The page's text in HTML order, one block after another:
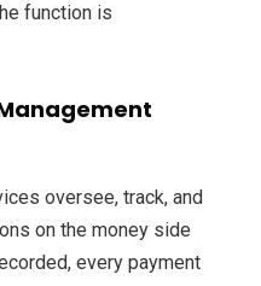
function is
oversee, track, and
on the money side
every payment